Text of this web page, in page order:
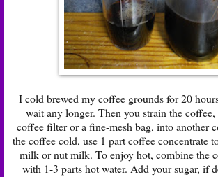
I cold brewed my coffee grounds for 20
wait any longer. Then you strain the
coffee filter or a fine-mesh bag, into another
the coffee cold, use 1 part coffee concentrate
milk or nut milk. To enjoy hot, combine the
with 1-3 parts hot water. Add your sugar, if